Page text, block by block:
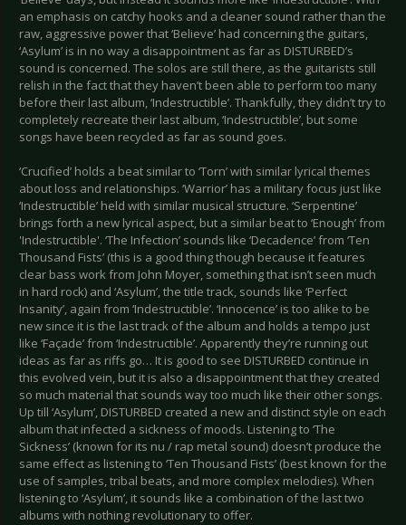
an emphasis on catchy hooks and a cleaner sound rather than the
raw, aggressive power that ‘Believe’ had concerning the guitars,
‘Asylum’ is in no way a disappointment as far as DISTURBED’s
sound is concerned. The solos are still there, as the guitarists still
relish in the fact that they haven’t been able to perform too many
before their last album, ‘Indestructible’. Thankfully, they didn’t try to
completely recreate their last album, ‘Indestructible’, but some
songs have been recycled as far as sound goes.
‘Crucified’ holds a beat similar to ‘Torn’ with similar lyrical themes
about loss and relationships. ‘Warrior’ has a military focus just like
‘Indestructible’ held with similar musical structure. ‘Serpentine’
brings forth a new lyrical aspect, but a similar beat to ‘Enough’ from
'Indestructible'. ‘The Infection’ sounds like ‘Decadence’ from ‘Ten
Thousand Fists’ (this is a good thing though because it features
clear bass work from John Moyer, something that isn’t seen much
in hard rock) and ‘Asylum’, the title track, sounds like ‘Perfect
Insanity’, again from ‘Indestructible’. ‘Innocence’ is too alike to be
new since it is the last track of the album and holds a tempo just
like ‘Façade’ from ‘Indestructible’. Apparently they’re running out
ideas as far as riffs go… It is good to see DISTURBED continue in
this evolved vein, but it is also a disappointment that they created
so much material that sounds way too much like their other songs.
Up till ‘Asylum’, DISTURBED created a new and distinct style on each
album that infected a sickness of moods. Listening to ‘The
Sickness’ (known for its nu / rap metal sound) doesn’t produce the
same effect as listening to ‘Ten Thousand Fists’ (best known for the
use of samples, tribal beats, and more complex melodies). When
listening to ‘Asylum’, it sounds like a combination of the last two
albums with nothing revolutionary to offer.